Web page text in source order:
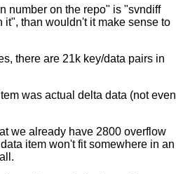
number on the repo" is "svndiff
it", than wouldn't it make sense to
there are 21k key/data pairs in
was actual delta data (not even
we already have 2800 overflow
item won't fit somewhere in an